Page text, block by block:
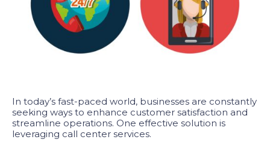
In today’s fast-paced world, businesses are constantly
seeking ways to enhance customer satisfaction and
streamline operations. One effective solution is
leveraging call center services.